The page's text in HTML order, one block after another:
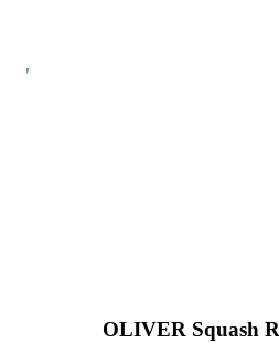
OLIVER Squash